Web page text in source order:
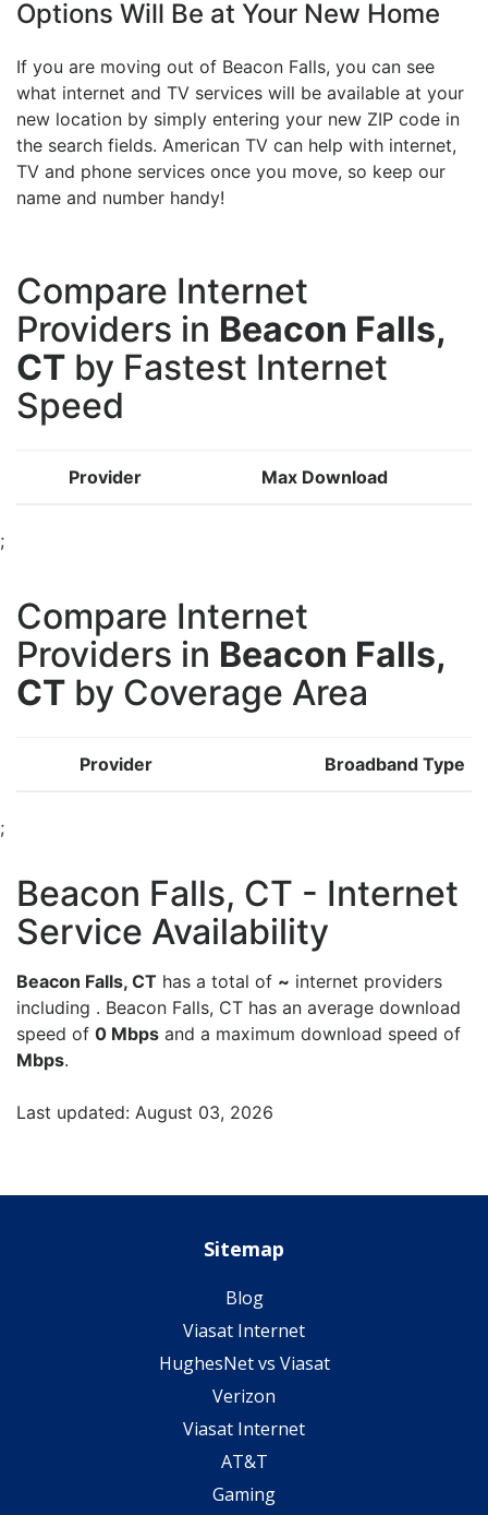
Options Will Be at Your New Home
If you are moving out of Beacon Falls, you can see
what internet and TV services will be available at your
new location by simply entering your new ZIP code in
the search fields. American TV can help with internet,
TV and phone services once you move, so keep our
name and number handy!
Compare Internet
Providers in Beacon Falls,
CT by Fastest Internet
Speed
Provider Max Download
;
Compare Internet
Providers in Beacon Falls,
CT by Coverage Area
Provider Broadband Type
;
Beacon Falls, CT - Internet
Service Availability
Beacon Falls, CT has a total of ~ internet providers
including . Beacon Falls, CT has an average download
speed of 0 Mbps and a maximum download speed of
Mbps.
Last updated: August 03, 2026
Sitemap
Blog
Viasat Internet
HughesNet vs Viasat
Verizon
Viasat Internet
AT&T
Gaming